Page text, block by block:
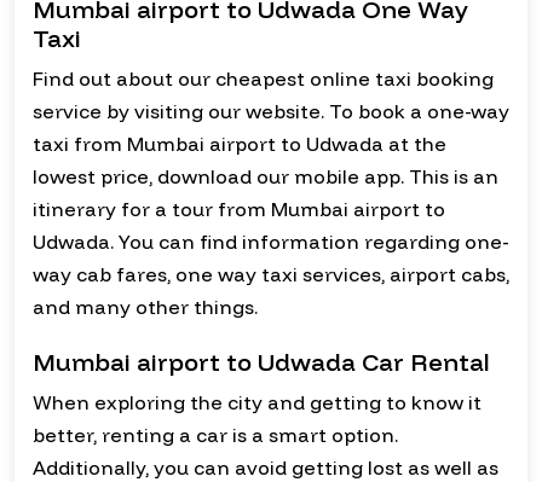
Mumbai airport to Udwada One Way
Taxi
Find out about our cheapest online taxi booking
service by visiting our website. To book a one-way
taxi from Mumbai airport to Udwada at the
lowest price, download our mobile app. This is an
itinerary for a tour from Mumbai airport to
Udwada. You can find information regarding one-
way cab fares, one way taxi services, airport cabs,
and many other things.
Mumbai airport to Udwada Car Rental
When exploring the city and getting to know it
better, renting a car is a smart option.
Additionally, you can avoid getting lost as well as